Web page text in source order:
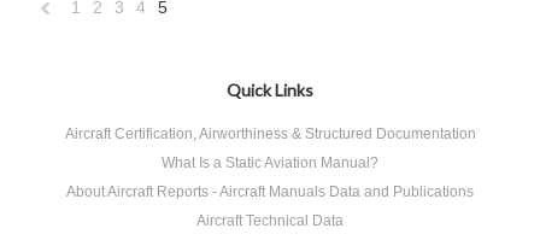
1 2 3 4 5
Quick Links
Aircraft Certification, Airworthiness & Structured Documentation
What Is a Static Aviation Manual?
About Aircraft Reports - Aircraft Manuals Data and Publications
Aircraft Technical Data